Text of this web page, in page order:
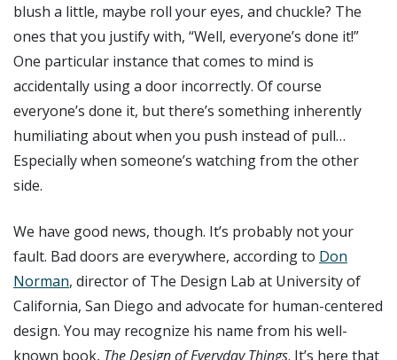
blush a little, maybe roll your eyes, and chuckle? The
ones that you justify with, “Well, everyone’s done it!”
One particular instance that comes to mind is
accidentally using a door incorrectly. Of course
everyone’s done it, but there’s something inherently
humiliating about when you push instead of pull…
Especially when someone’s watching from the other
side.
We have good news, though. It’s probably not your
fault. Bad doors are everywhere, according to Don
Norman, director of The Design Lab at University of
California, San Diego and advocate for human-centered
design. You may recognize his name from his well-
known book, The Design of Everyday Things. It’s here that